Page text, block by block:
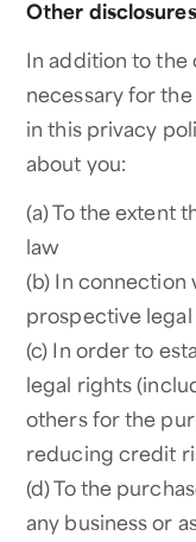
Other disclosures
In addition to the
necessary for
in this privacy
about you:
(a) To the extent
law
(b) In connection
prospective
(c) In order to
legal rights
others for the
reducing credit
(d) To the
any business or